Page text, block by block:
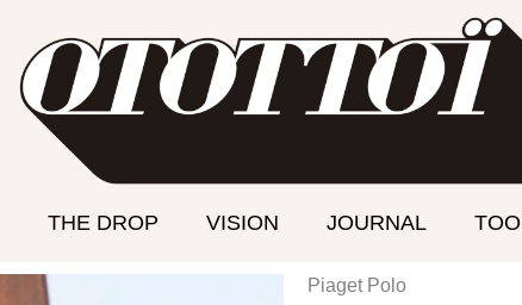
THE DROP VISION JOURNAL
Piaget Polo